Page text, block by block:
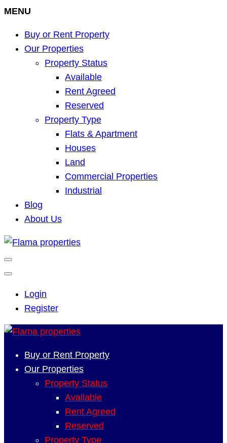
MENU
Buy or Rent Property
Our Properties
Property Status
Available
Rent Agreed
Reserved
Property Type
Flats & Apartment
Houses
Land
Commercial Properties
Industrial
Blog
About Us
Login
Register
Buy or Rent Property
Our Properties
Property Status
Available
Rent Agreed
Reserved
Property Type